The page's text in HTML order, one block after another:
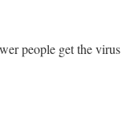
people get the virus